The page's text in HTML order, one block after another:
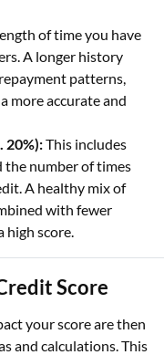
of time you have
A longer history
patterns,
more accurate and
20%):This includes
the number of times
A healthy mix of
with fewer
high score.
Score
your score are then
and calculations. This